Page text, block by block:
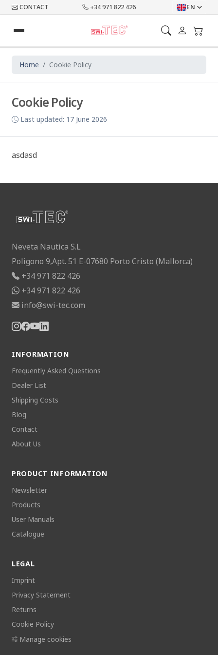
CONTACT +34 971 822 426 EN
Home Cookie Policy
Cookie Policy
Last updated: 17 June 2026
asdasd
Neveta Nautica S.L
Poligono 9,Apt. 51 E-07680 Porto Cristo (Mallorca)
+34 971 822 426
+34 971 822 426
info@swi-tec.com
INFORMATION
Frequently Asked Questions
Dealer List
Shipping Costs
Blog
Contact
About Us
PRODUCT INFORMATION
Newsletter
Products
User Manuals
Catalogue
LEGAL
Imprint
Privacy Statement
Returns
Cookie Policy
Manage cookies